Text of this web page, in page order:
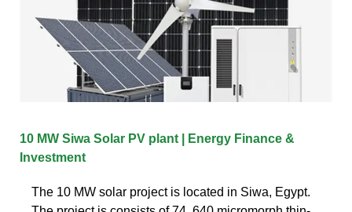
10 MW Siwa Solar PV plant | Energy Finance &
Investment
The 10 MW solar project is located in Siwa, Egypt.